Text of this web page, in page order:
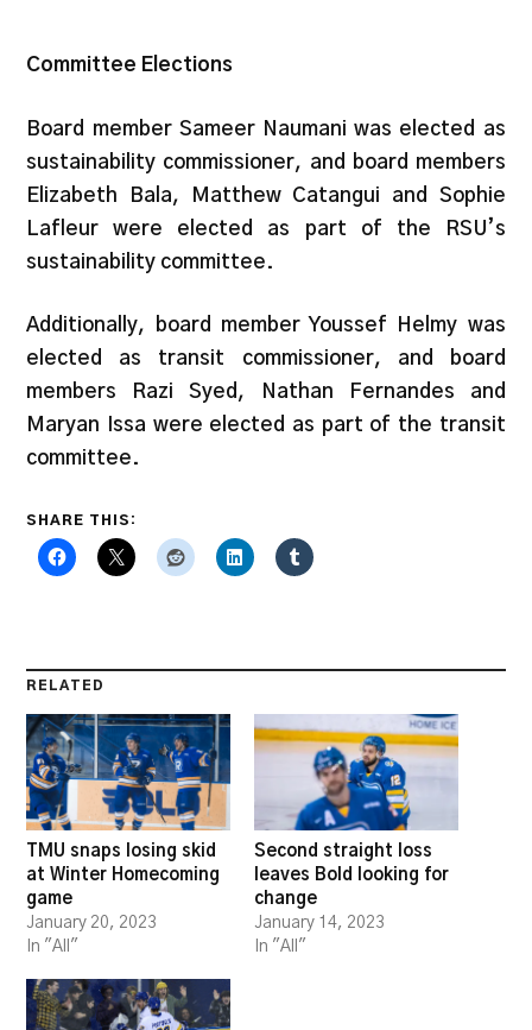
Committee Elections
Board member Sameer Naumani was elected as
sustainability commissioner, and board members
Elizabeth Bala, Matthew Catangui and Sophie
Lafleur were elected as part of the RSU’s
sustainability committee.
Additionally, board member Youssef Helmy was
elected as transit commissioner, and board
members Razi Syed, Nathan Fernandes and
Maryan Issa were elected as part of the transit
committee.
SHARE THIS:
RELATED
TMU snaps losing skid
at Winter Homecoming
game
January 20, 2023
In "All"
Second straight loss
leaves Bold looking for
change
January 14, 2023
In "All"